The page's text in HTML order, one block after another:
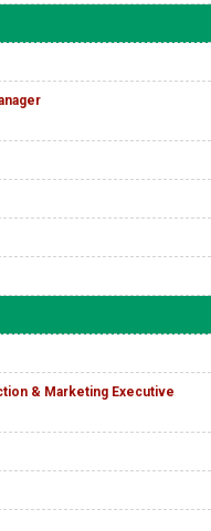
& Marketing Executive